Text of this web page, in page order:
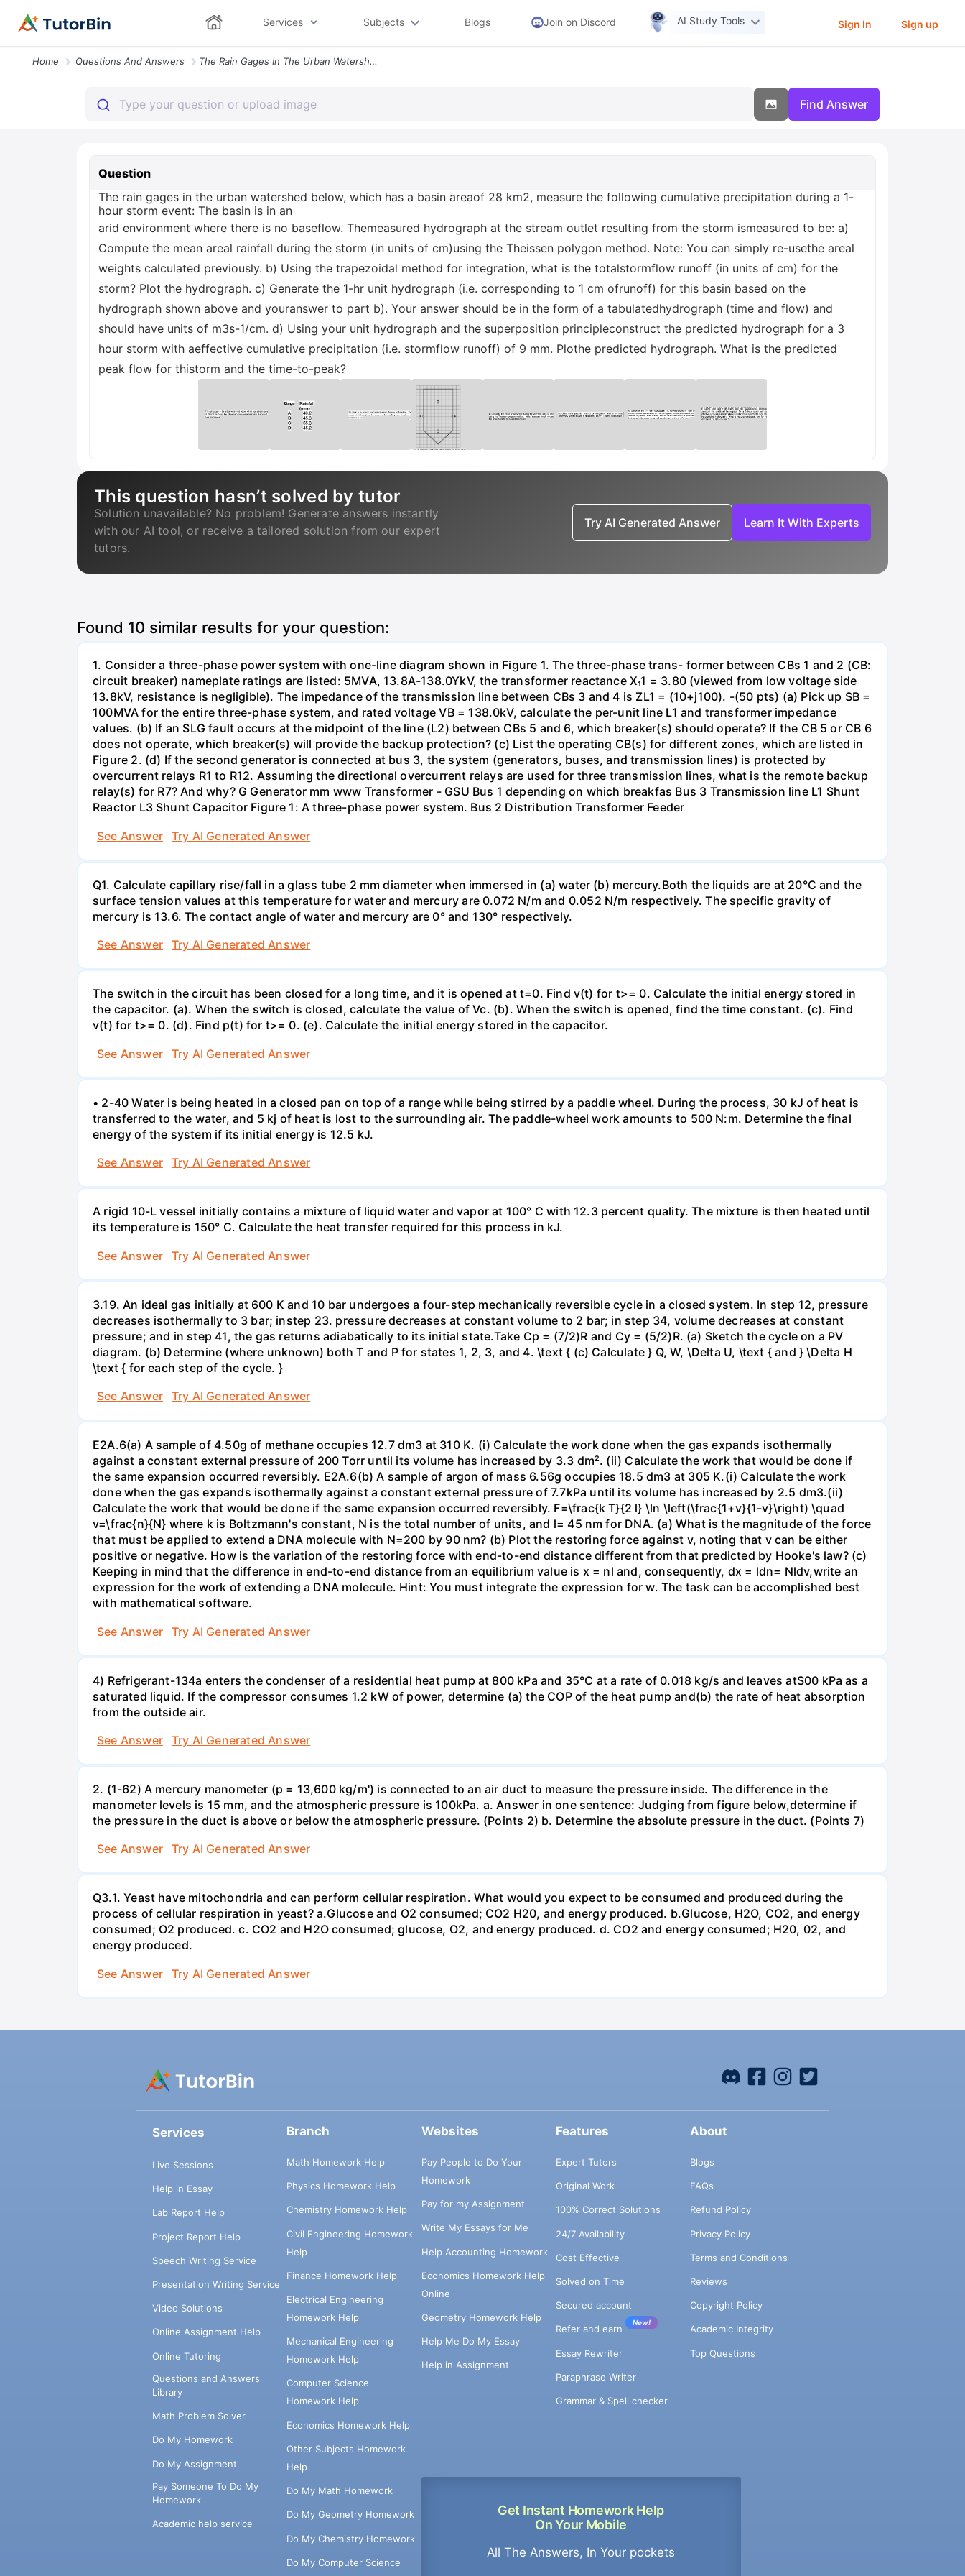
Services Subjects Blogs Join on Discord AI Study Tools Sign In Sign up
Home Questions And Answers The Rain Gages In The Urban Watershed Below Which Has A Basin Areaof 2
Find Answer
Question
The rain gages in the urban watershed below, which has a basin areaof 28 km2, measure the following cumulative precipitation during a 1-
hour storm event: The basin is in an
arid environment where there is no baseflow. Themeasured hydrograph at the stream outlet resulting from the storm ismeasured to be: a)
Compute the mean areal rainfall during the storm (in units of cm)using the Theissen polygon method. Note: You can simply re-usethe areal
weights calculated previously. b) Using the trapezoidal method for integration, what is the totalstormflow runoff (in units of cm) for the
storm? Plot the hydrograph. c) Generate the 1-hr unit hydrograph (i.e. corresponding to 1 cm ofrunoff) for this basin based on the
hydrograph shown above and youranswer to part b). Your answer should be in the form of a tabulatedhydrograph (time and flow) and
should have units of m3s-1/cm. d) Using your unit hydrograph and the superposition principleconstruct the predicted hydrograph for a 3
hour storm with aeffective cumulative precipitation (i.e. stormflow runoff) of 9 mm. Plothe predicted hydrograph. What is the predicted
peak flow for thistorm and the time-to-peak?
This question hasn’t solved by tutor
Solution unavailable? No problem! Generate answers instantly
with our AI tool, or receive a tailored solution from our expert
tutors.
Try AI Generated Answer Learn It With Experts
Found 10 similar results for your question:
1. Consider a three-phase power system with one-line diagram shown in Figure 1. The three-phase trans- former between CBs 1 and 2 (CB:
circuit breaker) nameplate ratings are listed: 5MVA, 13.8A-138.0YkV, the transformer reactance X₁1 = 3.80 (viewed from low voltage side
13.8kV, resistance is negligible). The impedance of the transmission line between CBs 3 and 4 is ZL1 = (10+j100). -(50 pts) (a) Pick up SB =
100MVA for the entire three-phase system, and rated voltage VB = 138.0kV, calculate the per-unit line L1 and transformer impedance
values. (b) If an SLG fault occurs at the midpoint of the line (L2) between CBs 5 and 6, which breaker(s) should operate? If the CB 5 or CB 6
does not operate, which breaker(s) will provide the backup protection? (c) List the operating CB(s) for different zones, which are listed in
Figure 2. (d) If the second generator is connected at bus 3, the system (generators, buses, and transmission lines) is protected by
overcurrent relays R1 to R12. Assuming the directional overcurrent relays are used for three transmission lines, what is the remote backup
relay(s) for R7? And why? G Generator mm www Transformer - GSU Bus 1 depending on which breakfas Bus 3 Transmission line L1 Shunt
Reactor L3 Shunt Capacitor Figure 1: A three-phase power system. Bus 2 Distribution Transformer Feeder
See Answer
Try AI Generated Answer
Q1. Calculate capillary rise/fall in a glass tube 2 mm diameter when immersed in (a) water (b) mercury.Both the liquids are at 20°C and the
surface tension values at this temperature for water and mercury are 0.072 N/m and 0.052 N/m respectively. The specific gravity of
mercury is 13.6. The contact angle of water and mercury are 0° and 130° respectively.
See Answer
Try AI Generated Answer
The switch in the circuit has been closed for a long time, and it is opened at t=0. Find v(t) for t>= 0. Calculate the initial energy stored in
the capacitor. (a). When the switch is closed, calculate the value of Vc. (b). When the switch is opened, find the time constant. (c). Find
v(t) for t>= 0. (d). Find p(t) for t>= 0. (e). Calculate the initial energy stored in the capacitor.
See Answer
Try AI Generated Answer
• 2-40 Water is being heated in a closed pan on top of a range while being stirred by a paddle wheel. During the process, 30 kJ of heat is
transferred to the water, and 5 kj of heat is lost to the surrounding air. The paddle-wheel work amounts to 500 N:m. Determine the final
energy of the system if its initial energy is 12.5 kJ.
See Answer
Try AI Generated Answer
A rigid 10-L vessel initially contains a mixture of liquid water and vapor at 100° C with 12.3 percent quality. The mixture is then heated until
its temperature is 150° C. Calculate the heat transfer required for this process in kJ.
See Answer
Try AI Generated Answer
3.19. An ideal gas initially at 600 K and 10 bar undergoes a four-step mechanically reversible cycle in a closed system. In step 12, pressure
decreases isothermally to 3 bar; instep 23. pressure decreases at constant volume to 2 bar; in step 34, volume decreases at constant
pressure; and in step 41, the gas returns adiabatically to its initial state.Take Cp = (7/2)R and Cy = (5/2)R. (a) Sketch the cycle on a PV
diagram. (b) Determine (where unknown) both T and P for states 1, 2, 3, and 4. \text { (c) Calculate } Q, W, \Delta U, \text { and } \Delta H
\text { for each step of the cycle. }
See Answer
Try AI Generated Answer
E2A.6(a) A sample of 4.50g of methane occupies 12.7 dm3 at 310 K. (i) Calculate the work done when the gas expands isothermally
against a constant external pressure of 200 Torr until its volume has increased by 3.3 dm². (ii) Calculate the work that would be done if
the same expansion occurred reversibly. E2A.6(b) A sample of argon of mass 6.56g occupies 18.5 dm3 at 305 K.(i) Calculate the work
done when the gas expands isothermally against a constant external pressure of 7.7kPa until its volume has increased by 2.5 dm3.(ii)
Calculate the work that would be done if the same expansion occurred reversibly. F=\frac{k T}{2 l} \ln \left(\frac{1+v}{1-v}\right) \quad
v=\frac{n}{N} where k is Boltzmann's constant, N is the total number of units, and l= 45 nm for DNA. (a) What is the magnitude of the force
that must be applied to extend a DNA molecule with N=200 by 90 nm? (b) Plot the restoring force against v, noting that v can be either
positive or negative. How is the variation of the restoring force with end-to-end distance different from that predicted by Hooke's law? (c)
Keeping in mind that the difference in end-to-end distance from an equilibrium value is x = nl and, consequently, dx = ldn= Nldv,write an
expression for the work of extending a DNA molecule. Hint: You must integrate the expression for w. The task can be accomplished best
with mathematical software.
See Answer
Try AI Generated Answer
4) Refrigerant-134a enters the condenser of a residential heat pump at 800 kPa and 35°C at a rate of 0.018 kg/s and leaves atS00 kPa as a
saturated liquid. If the compressor consumes 1.2 kW of power, determine (a) the COP of the heat pump and(b) the rate of heat absorption
from the outside air.
See Answer
Try AI Generated Answer
2. (1-62) A mercury manometer (p = 13,600 kg/m') is connected to an air duct to measure the pressure inside. The difference in the
manometer levels is 15 mm, and the atmospheric pressure is 100kPa. a. Answer in one sentence: Judging from figure below,determine if
the pressure in the duct is above or below the atmospheric pressure. (Points 2) b. Determine the absolute pressure in the duct. (Points 7)
See Answer
Try AI Generated Answer
Q3.1. Yeast have mitochondria and can perform cellular respiration. What would you expect to be consumed and produced during the
process of cellular respiration in yeast? a.Glucose and O2 consumed; CO2 H20, and energy produced. b.Glucose, H2O, CO2, and energy
consumed; O2 produced. c. CO2 and H2O consumed; glucose, O2, and energy produced. d. CO2 and energy consumed; H20, 02, and
energy produced.
See Answer
Try AI Generated Answer
Services
Live Sessions
Help in Essay
Lab Report Help
Project Report Help
Speech Writing Service
Presentation Writing Service
Video Solutions
Online Assignment Help
Online Tutoring
Questions and Answers
Library
Math Problem Solver
Do My Homework
Do My Assignment
Pay Someone To Do My
Homework
Academic help service
Branch
Math Homework Help
Physics Homework Help
Chemistry Homework Help
Civil Engineering Homework
Help
Finance Homework Help
Electrical Engineering
Homework Help
Mechanical Engineering
Homework Help
Computer Science
Homework Help
Economics Homework Help
Other Subjects Homework
Help
Do My Math Homework
Do My Geometry Homework
Do My Chemistry Homework
Do My Computer Science
Websites
Pay People to Do Your
Homework
Pay for my Assignment
Write My Essays for Me
Help Accounting Homework
Economics Homework Help
Online
Geometry Homework Help
Help Me Do My Essay
Help in Assignment
Get Instant Homework Help
On Your Mobile
All The Answers, In Your pockets
Features
Expert Tutors
Original Work
100% Correct Solutions
24/7 Availability
Cost Effective
Solved on Time
Secured account
Refer and earn
New!
Essay Rewriter
Paraphrase Writer
Grammar & Spell checker
About
Blogs
FAQs
Refund Policy
Privacy Policy
Terms and Conditions
Reviews
Copyright Policy
Academic Integrity
Top Questions